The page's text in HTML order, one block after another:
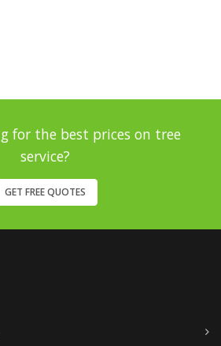
for the best prices on tree
service?
GET FREE QUOTES